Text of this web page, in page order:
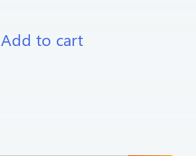
Add to cart